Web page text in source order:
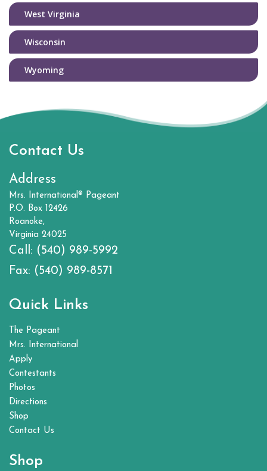
West Virginia
Wisconsin
Wyoming
Contact Us
Address
Mrs. International® Pageant
P.O. Box 12426
Roanoke,
Virginia 24025
Call: (540) 989-5992
Fax: (540) 989-8571
Quick Links
The Pageant
Mrs. International
Apply
Contestants
Photos
Directions
Shop
Contact Us
Shop